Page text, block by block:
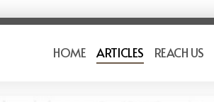
HOME ARTICLES REACH US